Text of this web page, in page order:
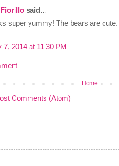
said...
super yummy! The bears are
7, 2014 at 11:30 PM
Home
Comments (Atom)